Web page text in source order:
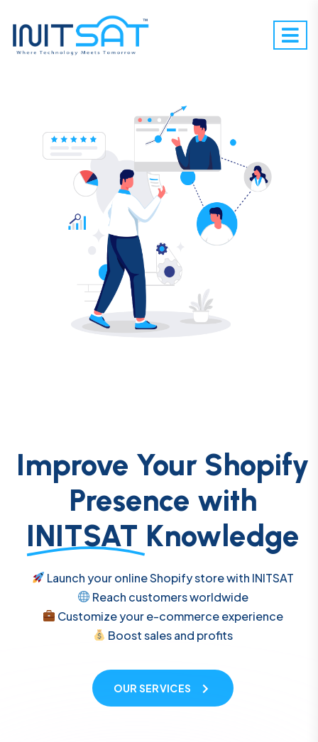
Improve Your Shopify
Presence with
INITSAT Knowledge
Launch your online Shopify store with INITSAT
Reach customers worldwide
Customize your e-commerce experience
Boost sales and profits
OUR SERVICES